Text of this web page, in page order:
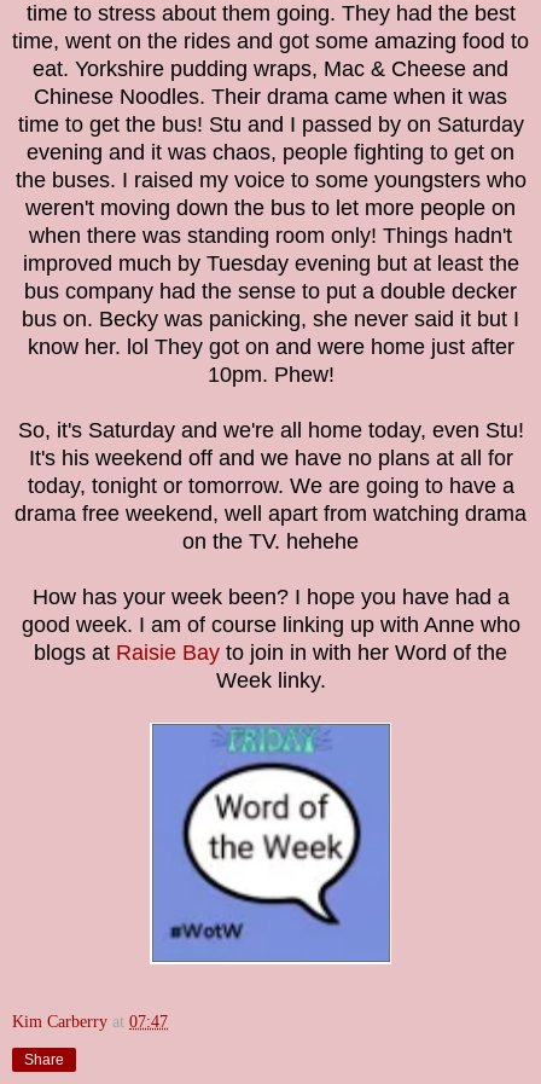
time to stress about them going. They had the best
time, went on the rides and got some amazing food to
eat. Yorkshire pudding wraps, Mac & Cheese and
Chinese Noodles. Their drama came when it was
time to get the bus! Stu and I passed by on Saturday
evening and it was chaos, people fighting to get on
the buses. I raised my voice to some youngsters who
weren't moving down the bus to let more people on
when there was standing room only! Things hadn't
improved much by Tuesday evening but at least the
bus company had the sense to put a double decker
bus on. Becky was panicking, she never said it but I
know her. lol They got on and were home just after
10pm. Phew!
So, it's Saturday and we're all home today, even Stu!
It's his weekend off and we have no plans at all for
today, tonight or tomorrow. We are going to have a
drama free weekend, well apart from watching drama
on the TV. hehehe
How has your week been? I hope you have had a
good week. I am of course linking up with Anne who
blogs at Raisie Bay to join in with her Word of the
Week linky.
Kim Carberry at 07:47
Share